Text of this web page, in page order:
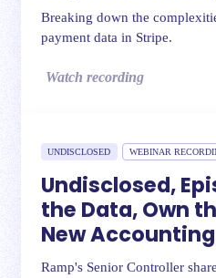
Breaking down the
payment data in Stripe.
Watch recording
UNDISCLOSED WEBINAR
Undisclosed,
the Data, Own
New
Ramp's Senior Controller